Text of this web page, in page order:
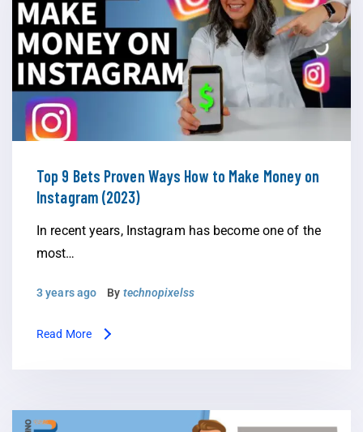
Top 9 Bets Proven Ways How to Make Money on
Instagram (2023)
In recent years, Instagram has become one of the
most…
3 years ago By technopixelss
Read More